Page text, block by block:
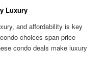
Luxury
and affordability is key
choices span price
condo deals make luxury